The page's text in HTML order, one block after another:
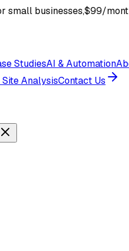
small businesses,$99/
StudiesAI & Automation
Site AnalysisContact Us